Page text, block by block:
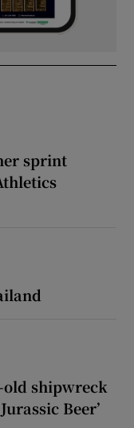
sprint
old shipwreck
Beer’